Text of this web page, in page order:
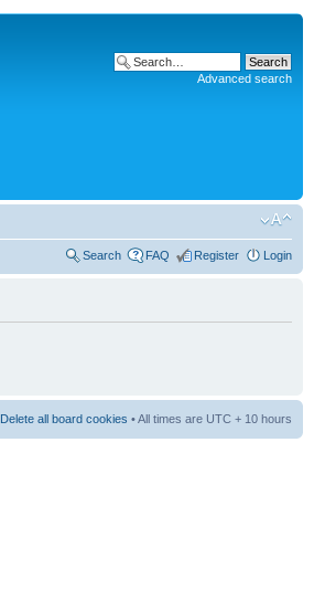
Advanced search
Search FAQ Register Login
Delete all board cookies • All times are UTC + 10 hours